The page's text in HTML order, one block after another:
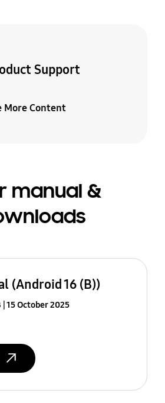
Support
More Content
manual &
(Android 16 (B))
15 October 2025